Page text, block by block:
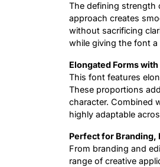
The defining strength
approach creates
without sacrificing
while giving the font
Elongated Forms
This font features
These proportions
character. Combined
highly adaptable
Perfect for Branding,
From branding and
range of creative